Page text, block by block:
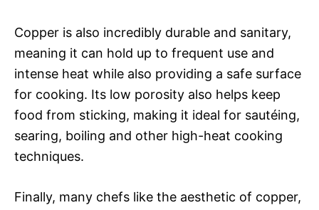
Copper is also incredibly durable and sanitary,
meaning it can hold up to frequent use and
intense heat while also providing a safe surface
for cooking. Its low porosity also helps keep
food from sticking, making it ideal for sautéing,
searing, boiling and other high-heat cooking
techniques.
Finally, many chefs like the aesthetic of copper,